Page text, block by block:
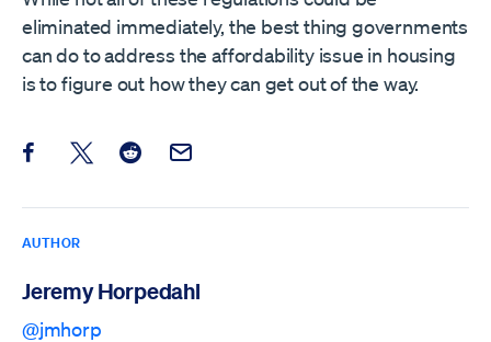
eliminated immediately, the best thing governments
can do to address the affordability issue in housing
is to figure out how they can get out of the way.
Share this post on Facebook
Share this post on X
Share this post on Reddit
Email this Post
AUTHOR
Jeremy Horpedahl
@jmhorp